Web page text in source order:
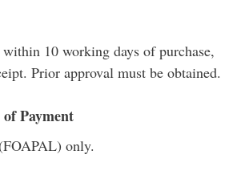
10 working days of purchase,
Prior approval must be obtained.
Payment
only.